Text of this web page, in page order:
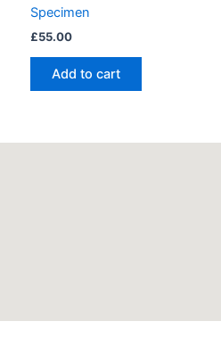
Specimen
£55.00
Add to cart